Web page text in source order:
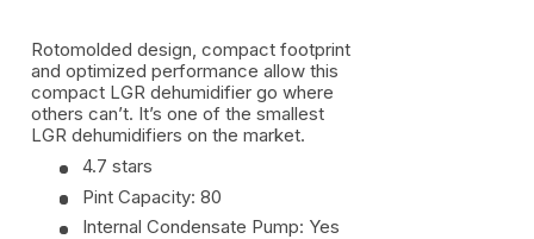
Rotomolded design, compact footprint
and optimized performance allow this
compact LGR dehumidifier go where
others can’t. It’s one of the smallest
LGR dehumidifiers on the market.
4.7 stars
Pint Capacity: 80
Internal Condensate Pump: Yes